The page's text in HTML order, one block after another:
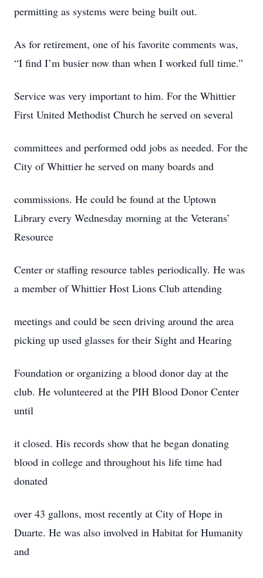
permitting as systems were being built out.
As for retirement, one of his favorite comments was,
“I find I’m busier now than when I worked full time.”
Service was very important to him. For the Whittier
First United Methodist Church he served on several
committees and performed odd jobs as needed. For the
City of Whittier he served on many boards and
commissions. He could be found at the Uptown
Library every Wednesday morning at the Veterans’
Resource
Center or staffing resource tables periodically. He was
a member of Whittier Host Lions Club attending
meetings and could be seen driving around the area
picking up used glasses for their Sight and Hearing
Foundation or organizing a blood donor day at the
club. He volunteered at the PIH Blood Donor Center
until
it closed. His records show that he began donating
blood in college and throughout his life time had
donated
over 43 gallons, most recently at City of Hope in
Duarte. He was also involved in Habitat for Humanity
and